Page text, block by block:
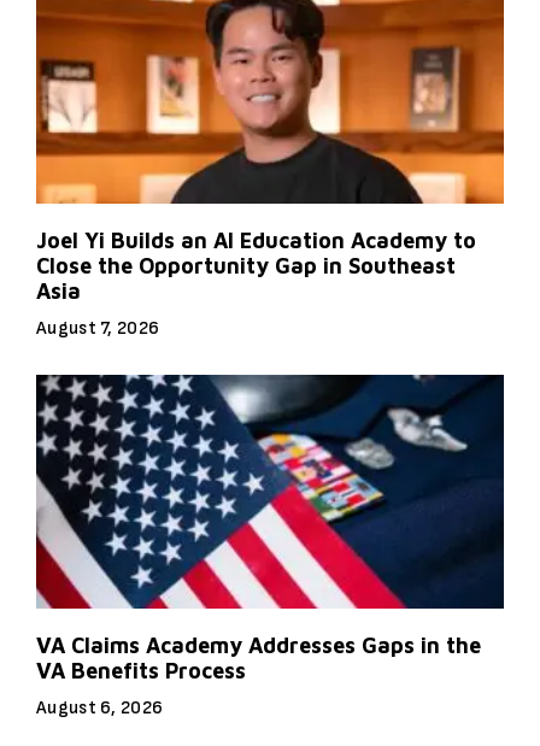
Joel Yi Builds an AI Education Academy to
Close the Opportunity Gap in Southeast
Asia
August 7, 2026
VA Claims Academy Addresses Gaps in the
VA Benefits Process
August 6, 2026